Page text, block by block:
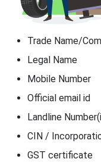
Trade Name/
Legal Name
Mobile Number
Official email id
Landline
CIN /
GST certificate